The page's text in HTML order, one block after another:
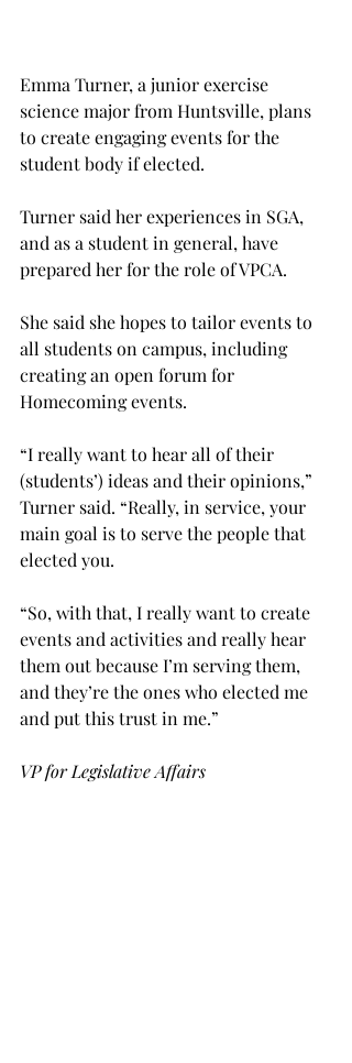
Emma Turner, a junior exercise
science major from Huntsville, plans
to create engaging events for the
student body if elected.
Turner said her experiences in SGA,
and as a student in general, have
prepared her for the role of VPCA.
She said she hopes to tailor events to
all students on campus, including
creating an open forum for
Homecoming events.
“I really want to hear all of their
(students’) ideas and their opinions,”
Turner said. “Really, in service, your
main goal is to serve the people that
elected you.
“So, with that, I really want to create
events and activities and really hear
them out because I’m serving them,
and they’re the ones who elected me
and put this trust in me.”
VP for Legislative Affairs